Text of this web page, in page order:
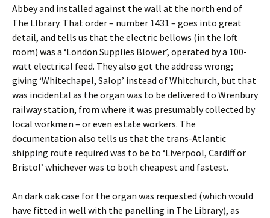
Abbey and installed against the wall at the north end of
The LIbrary. That order – number 1431 – goes into great
detail, and tells us that the electric bellows (in the loft
room) was a ‘London Supplies Blower’, operated by a 100-
watt electrical feed. They also got the address wrong;
giving ‘Whitechapel, Salop’ instead of Whitchurch, but that
was incidental as the organ was to be delivered to Wrenbury
railway station, from where it was presumably collected by
local workmen – or even estate workers. The
documentation also tells us that the trans-Atlantic
shipping route required was to be to ‘Liverpool, Cardiff or
Bristol’ whichever was to both cheapest and fastest.
An dark oak case for the organ was requested (which would
have fitted in well with the panelling in The Library), as